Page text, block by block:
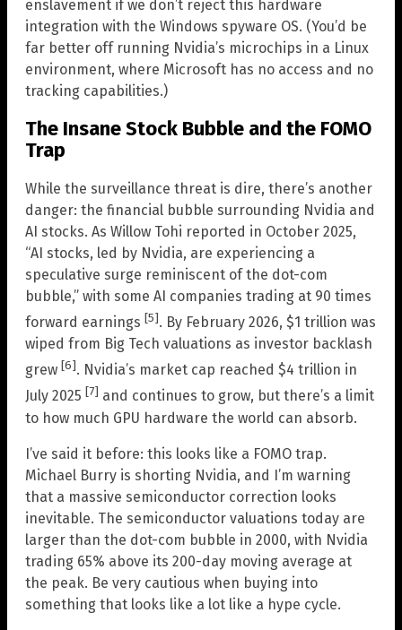
enslavement if we don’t reject this hardware
integration with the Windows spyware OS. (You’d be
far better off running Nvidia’s microchips in a Linux
environment, where Microsoft has no access and no
tracking capabilities.)
The Insane Stock Bubble and the FOMO
Trap
While the surveillance threat is dire, there’s another
danger: the financial bubble surrounding Nvidia and
AI stocks. As Willow Tohi reported in October 2025,
“AI stocks, led by Nvidia, are experiencing a
speculative surge reminiscent of the dot-com
bubble,” with some AI companies trading at 90 times
forward earnings [5]. By February 2026, $1 trillion was
wiped from Big Tech valuations as investor backlash
grew [6]. Nvidia’s market cap reached $4 trillion in
July 2025 [7] and continues to grow, but there’s a limit
to how much GPU hardware the world can absorb.
I’ve said it before: this looks like a FOMO trap.
Michael Burry is shorting Nvidia, and I’m warning
that a massive semiconductor correction looks
inevitable. The semiconductor valuations today are
larger than the dot-com bubble in 2000, with Nvidia
trading 65% above its 200-day moving average at
the peak. Be very cautious when buying into
something that looks like a lot like a hype cycle.